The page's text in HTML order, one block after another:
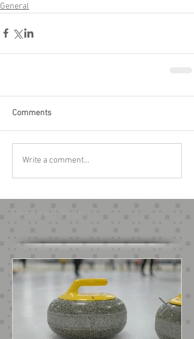
General
Comments
Write a comment...
Featured Posts